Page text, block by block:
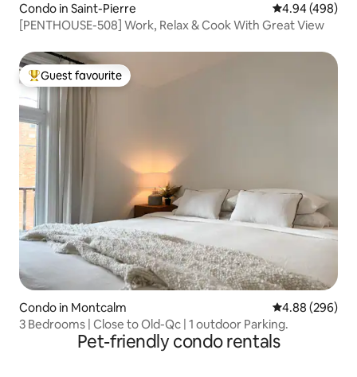
Condo in Saint-Pierre 4.94 out of 5
4.94 (498)
[PENTHOUSE-508] Work, Relax & Cook With Great View
Top guest favourite
Guest favourite
Condo in Montcalm 4.88 out of 5
4.88 (296)
3 Bedrooms | Close to Old-Qc | 1 outdoor Parking.
Pet-friendly condo rentals